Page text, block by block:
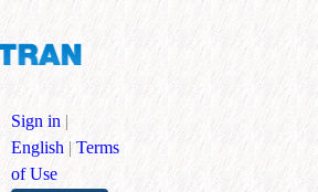
Sign in |
English | Terms
of Use